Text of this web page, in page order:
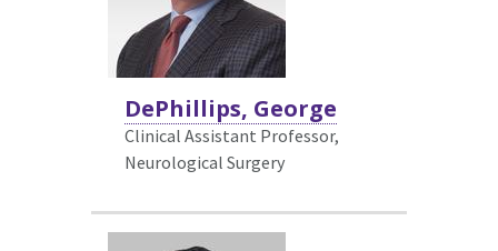
DePhillips, George
Clinical Assistant Professor,
Neurological Surgery